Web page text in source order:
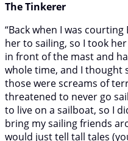
The Tinkerer
“Back when I was
her to sailing, so I took
in front of the mast and
whole time, and I thought
those were screams of
threatened to never go
to live on a sailboat, so I
bring my sailing friends
would just tell tall tales